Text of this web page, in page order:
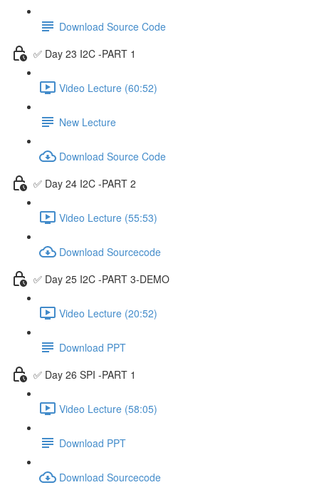
Download Source Code
✅ Day 23 I2C -PART 1
Video Lecture (60:52)
New Lecture
Download Source Code
✅ Day 24 I2C -PART 2
Video Lecture (55:53)
Download Sourcecode
✅ Day 25 I2C -PART 3-DEMO
Video Lecture (20:52)
Download PPT
✅ Day 26 SPI -PART 1
Video Lecture (58:05)
Download PPT
Download Sourcecode